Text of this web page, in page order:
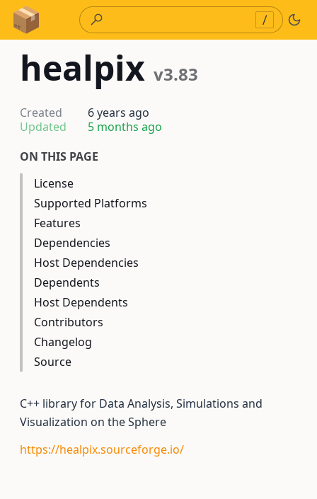
Skip to Content
/
healpix v3.83
Created
6 years ago
Updated
5 months ago
ON THIS PAGE
License
Supported Platforms
Features
Dependencies
Host Dependencies
Dependents
Host Dependents
Contributors
Changelog
Source
C++ library for Data Analysis, Simulations and
Visualization on the Sphere
https://healpix.sourceforge.io/